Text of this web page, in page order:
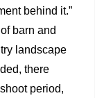
behind it.”
barn and
landscape
there
period,